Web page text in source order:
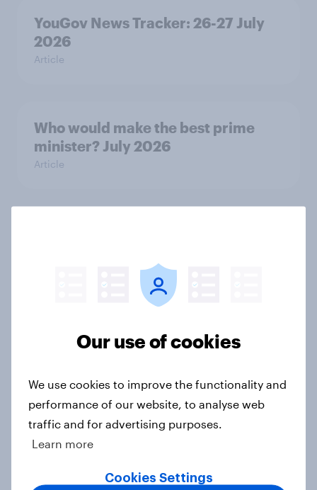
YouGov News Tracker: 26-27 July
2026
Article
Who would make the best prime
minister? July 2026
Article
Article
Article
America looks to the rest of the
Our use of cookies
We use cookies to improve the functionality and
performance of our website, to analyse web
traffic and for advertising purposes.
Learn more
Cookies Settings